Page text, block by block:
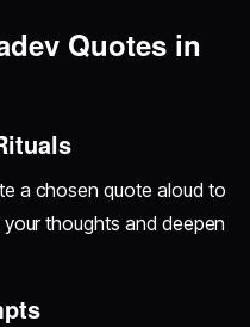
Quotes in
a chosen quote aloud to
thoughts and deepen